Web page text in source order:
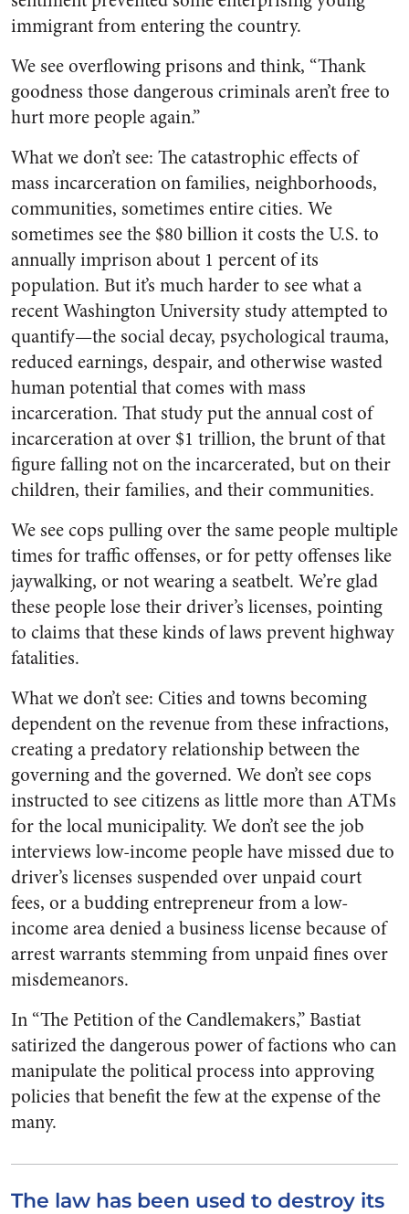
immigrant from entering the country.
We see overflowing prisons and think, “Thank
goodness those dangerous criminals aren’t free to
hurt more people again.”
What we don’t see: The catastrophic effects of
mass incarceration on families, neighborhoods,
communities, sometimes entire cities. We
sometimes see the $80 billion it costs the U.S. to
annually imprison about 1 percent of its
population. But it’s much harder to see what a
recent Washington University study attempted to
quantify—the social decay, psychological trauma,
reduced earnings, despair, and otherwise wasted
human potential that comes with mass
incarceration. That study put the annual cost of
incarceration at over $1 trillion, the brunt of that
figure falling not on the incarcerated, but on their
children, their families, and their communities.
We see cops pulling over the same people multiple
times for traffic offenses, or for petty offenses like
jaywalking, or not wearing a seatbelt. We’re glad
these people lose their driver’s licenses, pointing
to claims that these kinds of laws prevent highway
fatalities.
What we don’t see: Cities and towns becoming
dependent on the revenue from these infractions,
creating a predatory relationship between the
governing and the governed. We don’t see cops
instructed to see citizens as little more than ATMs
for the local municipality. We don’t see the job
interviews low-income people have missed due to
driver’s licenses suspended over unpaid court
fees, or a budding entrepreneur from a low-
income area denied a business license because of
arrest warrants stemming from unpaid fines over
misdemeanors.
In “The Petition of the Candlemakers,” Bastiat
satirized the dangerous power of factions who can
manipulate the political process into approving
policies that benefit the few at the expense of the
many.
The law has been used to destroy its